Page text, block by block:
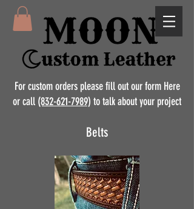
For custom orders please fill out our form Here
or call (832-621-7989) to talk about your project
Belts